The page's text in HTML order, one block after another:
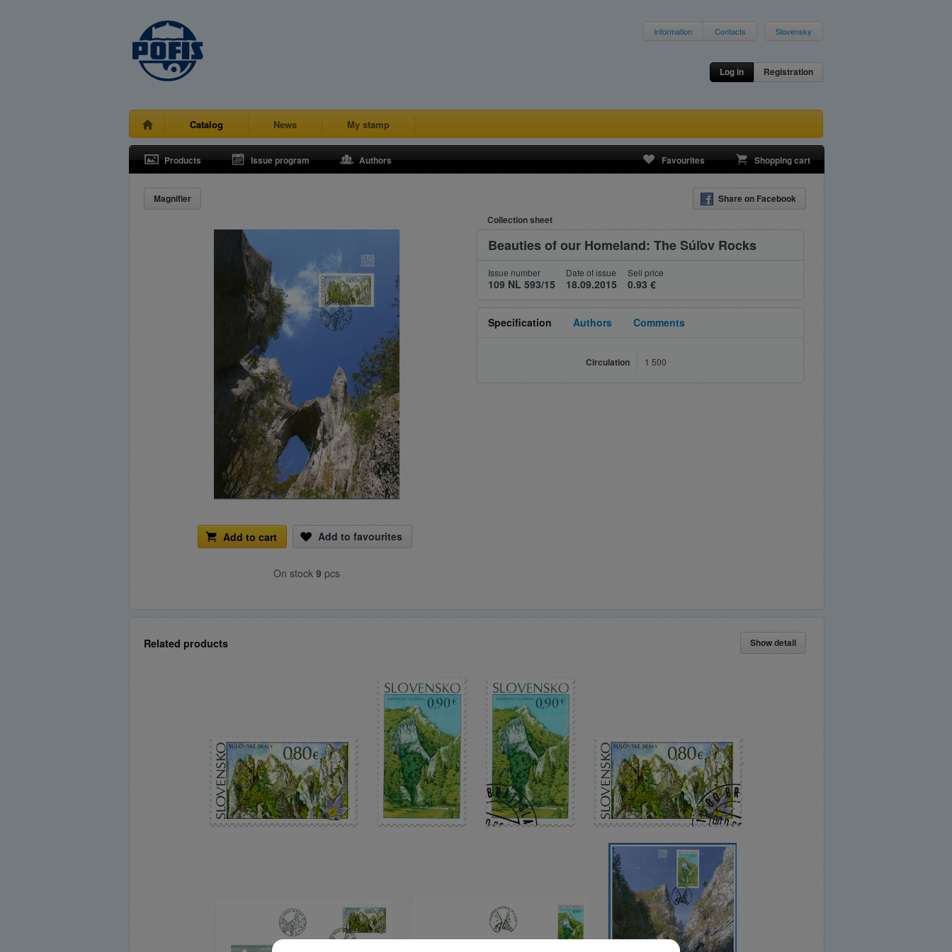
Information Contacts Slovensky
Log in Registration
Catalog News My stamp
Products Issue program Authors Favourites Shopping cart
Magnifier Share on Facebook
Add to cart Add to favourites
On stock 9 pcs
Collection sheet
Beauties of our Homeland: The Súľov Rocks
Issue number
109 NL 593/15
Date of issue
18.09.2015
Sell price
0.93 €
Specification Authors Comments
Circulation 1 500
Related products Show detail